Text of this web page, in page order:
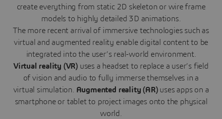
create everything from static 2D skeleton or wire frame
models to highly detailed 3D animations.
The more recent arrival of immersive technologies such as
virtual and augmented reality enable digital content to be
integrated into the user’s real-world environment.
Virtual reality (VR) uses a headset to replace a user’s field
of vision and audio to fully immerse themselves in a
virtual simulation. Augmented reality (AR)uses apps on a
smartphone or tablet to project images onto the physical
world.